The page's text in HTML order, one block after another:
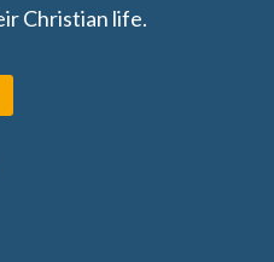
Christian life.